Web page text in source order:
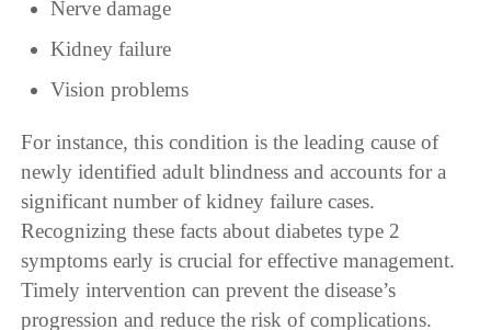
Nerve damage
Kidney failure
Vision problems
For instance, this condition is the leading cause of
newly identified adult blindness and accounts for a
significant number of kidney failure cases.
Recognizing these facts about diabetes type 2
symptoms early is crucial for effective management.
Timely intervention can prevent the disease’s
progression and reduce the risk of complications.